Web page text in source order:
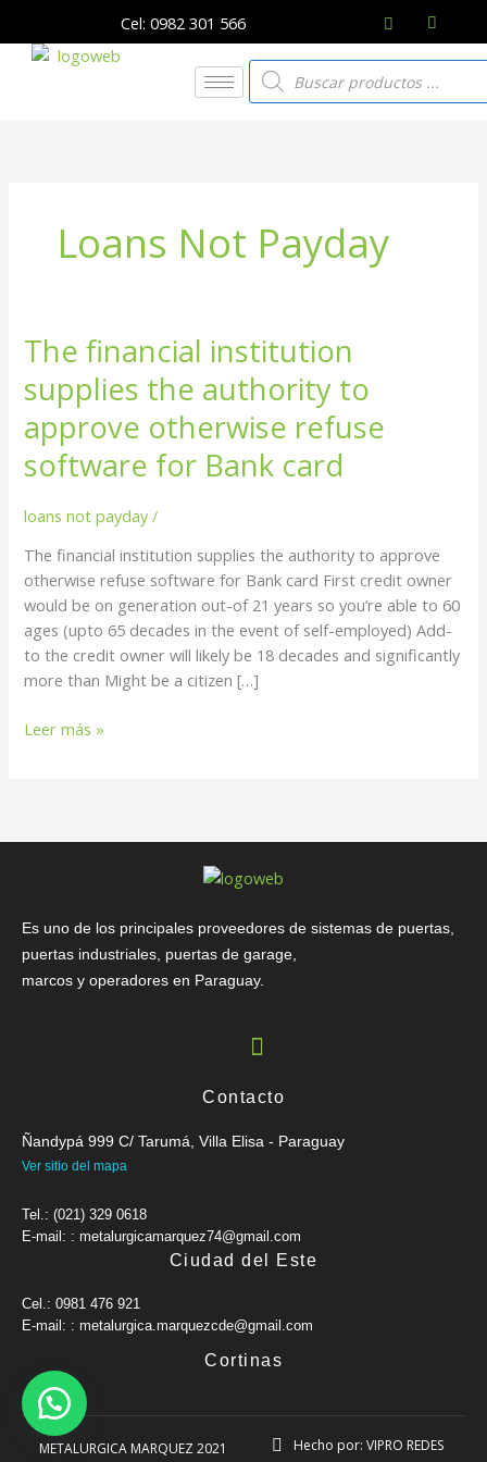
contenido
Cel: 0982 301 566
Búsqueda
de
productos
Loans Not Payday
The financial institution
supplies the authority to
approve otherwise refuse
software for Bank card
loans not payday /
The financial institution supplies the authority to approve
otherwise refuse software for Bank card First credit owner
would be on generation out-of 21 years so you’re able to 60
ages (upto 65 decades in the event of self-employed) Add-
to the credit owner will likely be 18 decades and significantly
more than Might be a citizen […]
The
financial
institution
supplies
the
authority
approve
refuse
software
for
Bank
card
Leer más »
Es uno de los principales proveedores de sistemas de puertas,
puertas industriales, puertas de garage,
marcos y operadores en Paraguay.
Contacto
Ñandypá 999 C/ Tarumá, Villa Elisa - Paraguay
Ver sitio del mapa
Tel.: (021) 329 0618
E-mail: : metalurgicamarquez74@gmail.com
Ciudad del Este
Cel.: 0981 476 921
E-mail: : metalurgica.marquezcde@gmail.com
Cortinas
METALURGICA MARQUEZ 2021 Hecho por: VIPRO REDES